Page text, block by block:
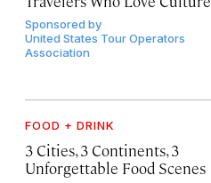
Sponsored by
United States Tour Operators
Association
FOOD + DRINK
3 Cities, 3 Continents, 3
Unforgettable Food Scenes